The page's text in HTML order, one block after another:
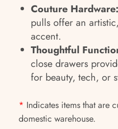
Couture Hardware:
pulls offer an
accent.
Thoughtful
close drawers
for beauty, tech, or
* Indicates items that are
domestic warehouse.